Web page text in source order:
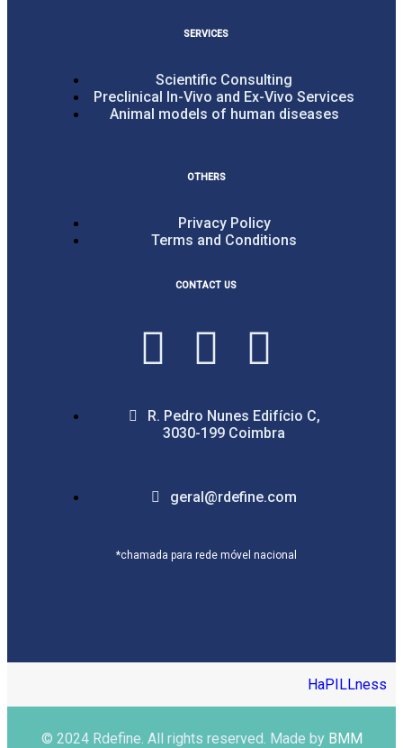
SERVICES
Scientific Consulting
Preclinical In-Vivo and Ex-Vivo Services
Animal models of human diseases
OTHERS
Privacy Policy
Terms and Conditions
CONTACT US
R. Pedro Nunes Edifício C,
3030-199 Coimbra
geral@rdefine.com
*chamada para rede móvel nacional
HaPILLness
© 2024 Rdefine. All rights reserved. Made by BMM